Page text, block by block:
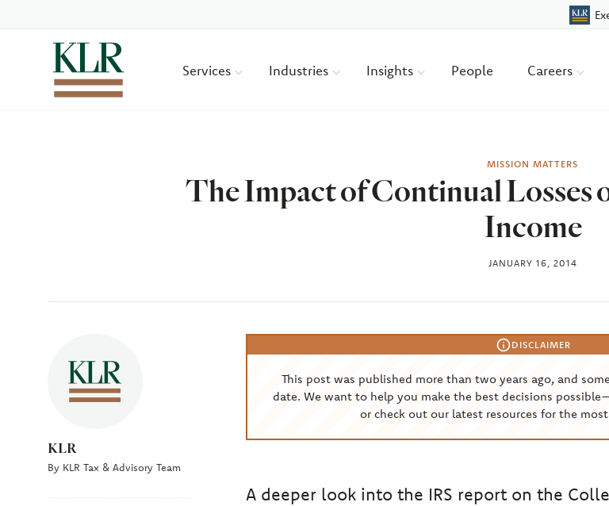
Services Industries Insights People Careers
MISSION MATTERS
The Impact of Continual Losses
Income
JANUARY 16, 2014
Author
KLR
By KLR Tax & Advisory Team
DISCLAIMER
This post was published more than two years ago, and
date. We want to help you make the best decisions
or check out our latest resources for the
A deeper look into the IRS report on the